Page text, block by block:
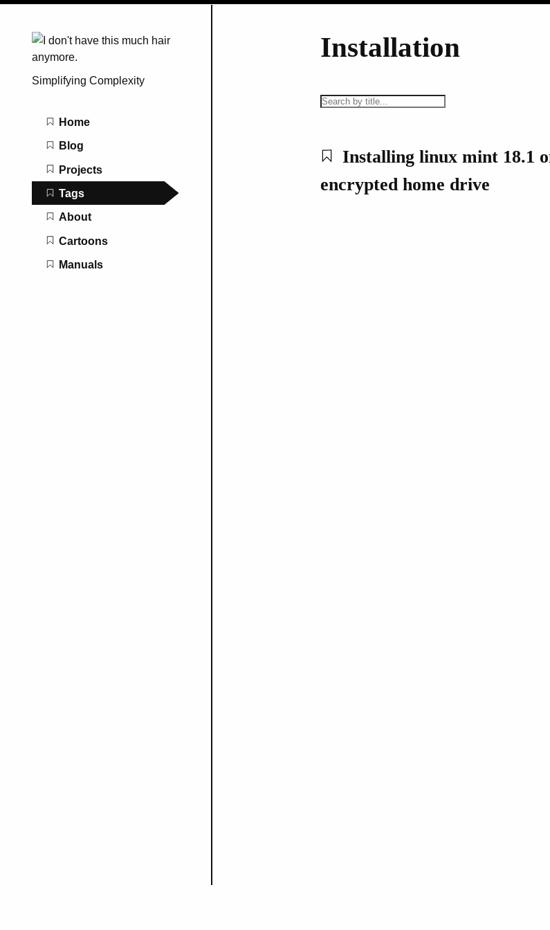
Simplifying Complexity
Main navigation
Home
Blog
Projects
Tags
About
Cartoons
Manuals
Installation
Installing linux mint 18.1
encrypted home drive